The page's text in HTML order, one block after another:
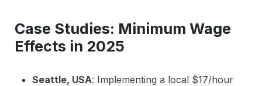
Case Studies: Minimum Wage
Effects in 2025
Seattle, USA: Implementing a local $17/hour